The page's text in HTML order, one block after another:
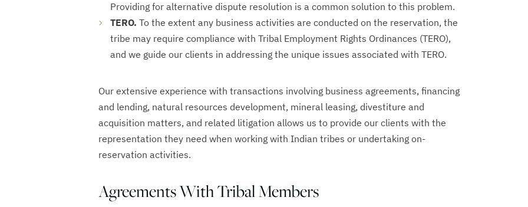
Providing for alternative dispute resolution is a common solution to this problem.
TERO. To the extent any business activities are conducted on the reservation, the
tribe may require compliance with Tribal Employment Rights Ordinances (TERO),
and we guide our clients in addressing the unique issues associated with TERO.
Our extensive experience with transactions involving business agreements, financing
and lending, natural resources development, mineral leasing, divestiture and
acquisition matters, and related litigation allows us to provide our clients with the
representation they need when working with Indian tribes or undertaking on-
reservation activities.
Agreements With Tribal Members